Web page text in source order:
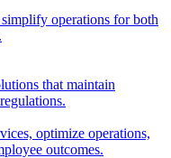
operations for both
that maintain
optimize operations,
outcomes.